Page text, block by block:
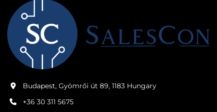
Budapest, Gyömrői út 89, 1183 Hungary
+36 30 311 5675